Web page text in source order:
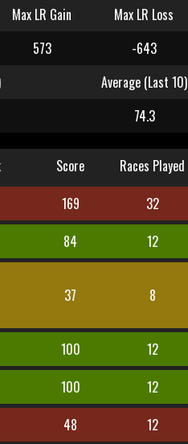
Max LR Gain Max LR Loss
573 -643
Average (Last 10)
74.3
Score Races Played
169 32
84 12
37 8
100 12
100 12
48 12